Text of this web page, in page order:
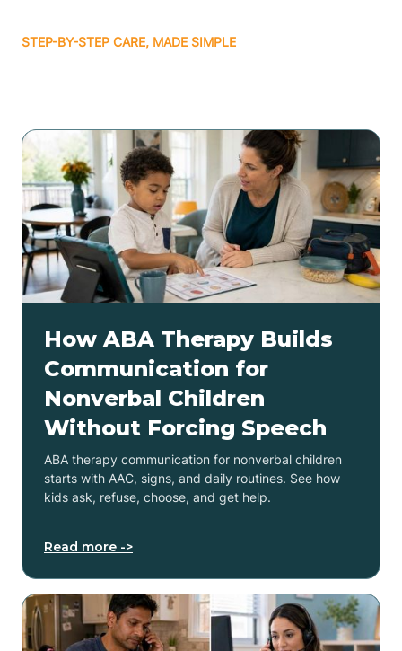
STEP-BY-STEP CARE, MADE SIMPLE
How ABA Therapy Builds
Communication for
Nonverbal Children
Without Forcing Speech
ABA therapy communication for nonverbal children
starts with AAC, signs, and daily routines. See how
kids ask, refuse, choose, and get help.
Read more ->